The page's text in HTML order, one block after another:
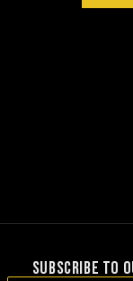
SUBSCRIBE TO